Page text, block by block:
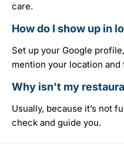
care.
How do I show up in
Set up your Google
mention your location and
Why isn’t my
Usually, because it’s not
check and guide you.